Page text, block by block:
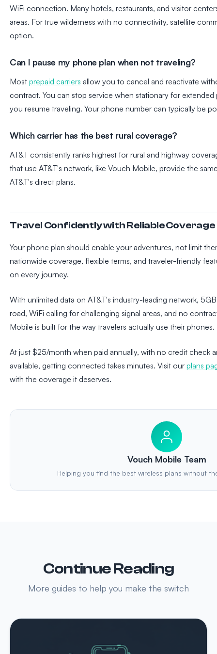
WiFi connection. Many hotels, restaurants, and visitor
areas. For true wilderness with no connectivity, satellite
option.
Can I pause my phone plan when not traveling?
Most prepaid carriers allow you to cancel and reactivate
contract. You can stop service when stationary for
you resume traveling. Your phone number can typically be
Which carrier has the best rural coverage?
AT&T consistently ranks highest for rural and highway
that use AT&T's network, like Vouch Mobile, provide the
AT&T's direct plans.
Travel Confidently with Reliable Coverage
Your phone plan should enable your adventures, not limit
nationwide coverage, flexible terms, and traveler-friendly
on every journey.
With unlimited data on AT&T's industry-leading network,
road, WiFi calling for challenging signal areas, and no
Mobile is built for the way travelers actually use their phones.
At just $25/month when paid annually, with no credit check
available, getting connected takes minutes. Visit our plans
with the coverage it deserves.
Vouch Mobile Team
Helping you find the best wireless plans without
Continue Reading
More guides to help you make the switch